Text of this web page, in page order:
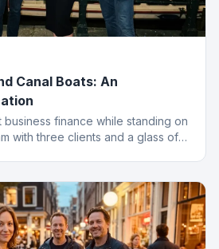
Canal Boats: An
finance while standing on
with three clients and a glass of